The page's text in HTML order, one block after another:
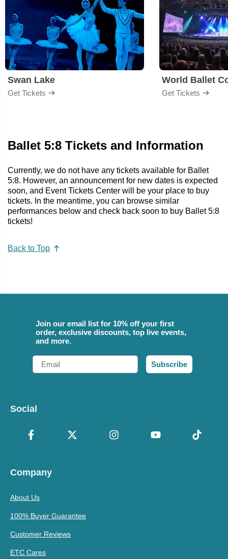
Swan Lake
Get Tickets
World Ballet
Get Tickets
Ballet 5:8 Tickets and Information
Currently, we do not have any tickets available for Ballet
5:8. However, an announcement for new dates is expected
soon, and Event Tickets Center will be your place to buy
tickets. In the meantime, you can browse similar
performances below and check back soon to buy Ballet 5:8
tickets!
Back to Top
Join our email list for 10% off your first
order, exclusive discounts, top live events,
and more.
Email
Subscribe
Social
Company
About Us
100% Buyer Guarantee
Customer Reviews
ETC Cares